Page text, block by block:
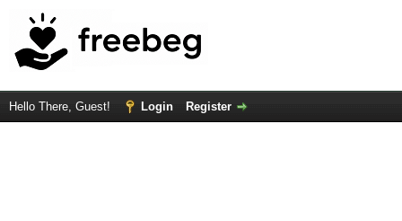
Hello There, Guest! Login Register